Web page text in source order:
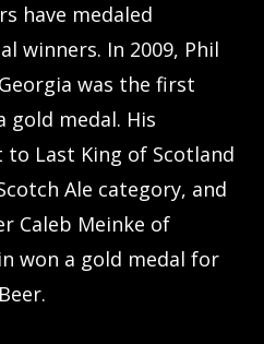
have medaled
winners. In 2009, Phil
was the first
gold medal. His
to Last King of Scotland
Ale category, and
Caleb Meinke of
won a gold medal for